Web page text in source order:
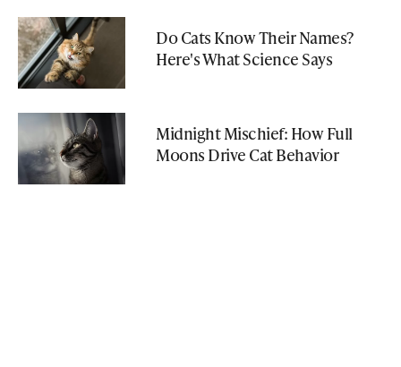
Do Cats Know Their Names?
Here's What Science Says
Midnight Mischief: How Full
Moons Drive Cat Behavior